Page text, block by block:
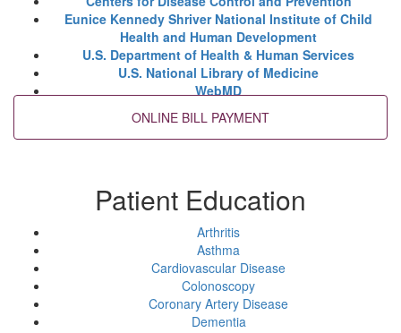
Eunice Kennedy Shriver National Institute of Child
Health and Human Development
U.S. Department of Health & Human Services
U.S. National Library of Medicine
WebMD
Patient Education
Arthritis
Asthma
Cardiovascular Disease
Colonoscopy
Coronary Artery Disease
Dementia